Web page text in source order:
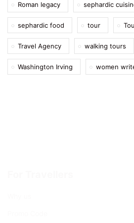
Roman legacy sephardic
sephardic food tour
Travel Agency walking tours
Washington Irving women